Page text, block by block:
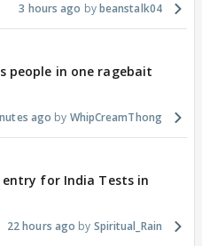
3 hours ago beanstalk04
people in one ragebait
ago WhipCreamThong
entry for India Tests in
22 hours ago Spiritual_Rain